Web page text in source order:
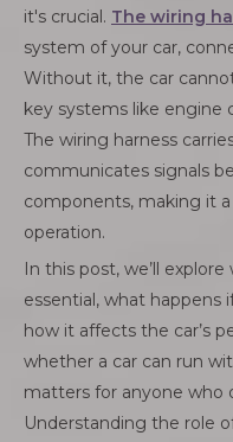
it's crucial. The wiring
system of your car,
Without it, the car
key systems like engine
The wiring harness
communicates signals
components, making it
operation.
In this post, we’ll
essential, what happens
how it affects the car’s
whether a car can run
matters for anyone who
Understanding the role